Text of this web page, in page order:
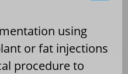
using
or fat injections
procedure to